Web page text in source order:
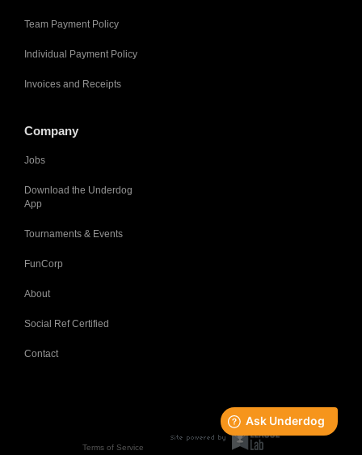
Team Payment Policy
Individual Payment Policy
Invoices and Receipts
Company
Jobs
Download the Underdog
App
Tournaments & Events
FunCorp
About
Social Ref Certified
Contact
Terms of Service